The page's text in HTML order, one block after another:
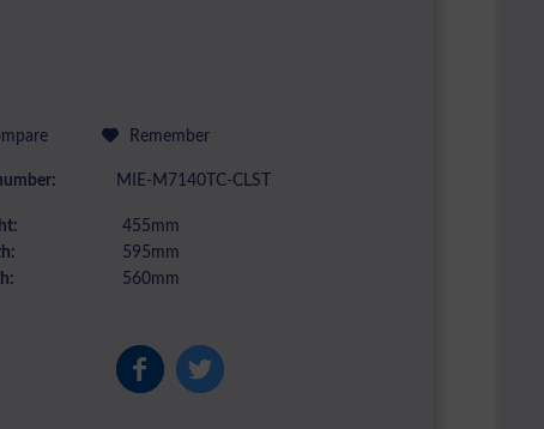
Remember
MIE-M7140TC-CLST
455mm
595mm
560mm